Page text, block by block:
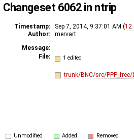
Changeset 6062 in ntrip
Timestamp: Sep 7, 2014, 9:37:01 AM (12
Author:
mervart
Message:
File:
1 edited
trunk/BNC/src/PPP_free/
Unmodified Added Removed